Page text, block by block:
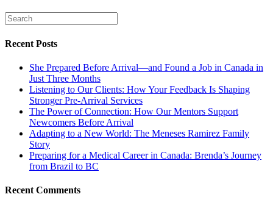
Recent Posts
She Prepared Before Arrival—and Found a Job in Canada in
Just Three Months
Listening to Our Clients: How Your Feedback Is Shaping
Stronger Pre-Arrival Services
The Power of Connection: How Our Mentors Support
Newcomers Before Arrival
Adapting to a New World: The Meneses Ramirez Family
Story
Preparing for a Medical Career in Canada: Brenda’s Journey
from Brazil to BC
Recent Comments